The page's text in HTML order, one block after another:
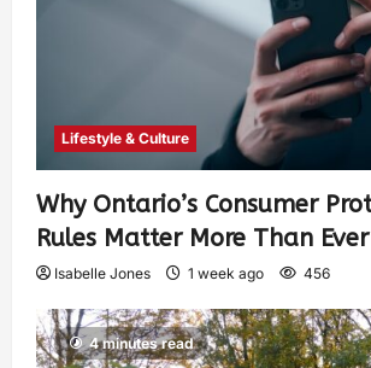
Lifestyle & Culture
Why Ontario’s Consumer
Rules Matter More Than
Isabelle Jones 1 week ago 456
4 minutes read